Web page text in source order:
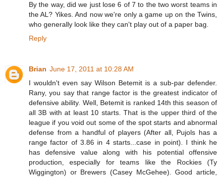
By the way, did we just lose 6 of 7 to the two worst teams in
the AL? Yikes. And now we're only a game up on the Twins,
who generally look like they can't play out of a paper bag.
Reply
Brian June 17, 2011 at 10:28 AM
I wouldn't even say Wilson Betemit is a sub-par defender.
Rany, you say that range factor is the greatest indicator of
defensive ability. Well, Betemit is ranked 14th this season of
all 3B with at least 10 starts. That is the upper third of the
league if you void out some of the spot starts and abnormal
defense from a handful of players (After all, Pujols has a
range factor of 3.86 in 4 starts...case in point). I think he
has defensive value along with his potential offensive
production, especially for teams like the Rockies (Ty
Wiggington) or Brewers (Casey McGehee). Good article,